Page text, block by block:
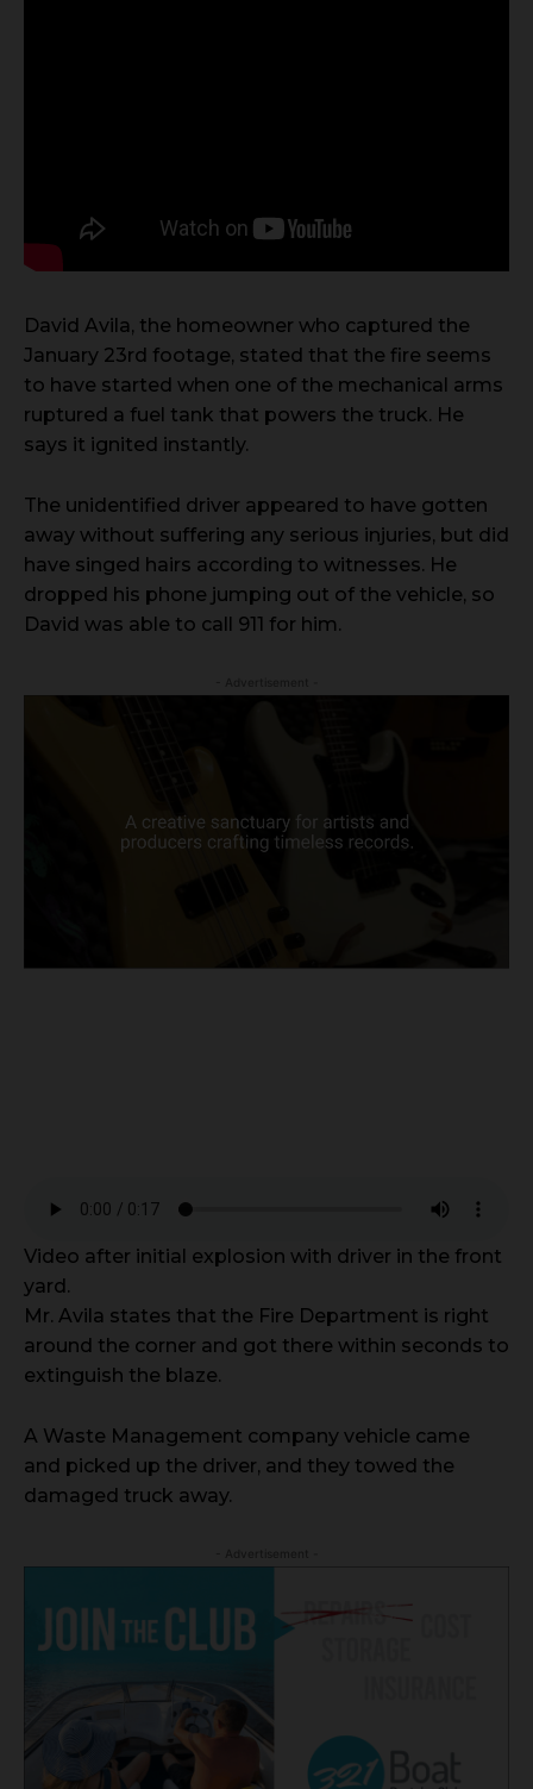
David Avila, the homeowner who captured the
January 23rd footage, stated that the fire seems
to have started when one of the mechanical arms
ruptured a fuel tank that powers the truck. He
says it ignited instantly.
The unidentified driver appeared to have gotten
away without suffering any serious injuries, but did
have singed hairs according to witnesses. He
dropped his phone jumping out of the vehicle, so
David was able to call 911 for him.
Video after initial explosion with driver in the front
yard.
Mr. Avila states that the Fire Department is right
around the corner and got there within seconds to
extinguish the blaze.
A Waste Management company vehicle came
and picked up the driver, and they towed the
damaged truck away.